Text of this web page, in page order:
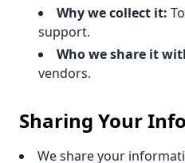
Why we collect it:
support.
Who we share it
vendors.
Sharing Your
We share your